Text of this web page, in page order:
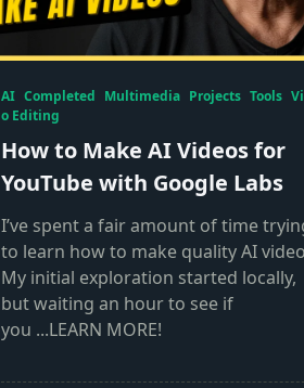
AI Completed Multimedia Projects Tools
o Editing
How to Make AI Videos for
YouTube with Google Labs
I’ve spent a fair amount of time
to learn how to make quality AI
My initial exploration started locally,
but waiting an hour to see if
you ...LEARN MORE!